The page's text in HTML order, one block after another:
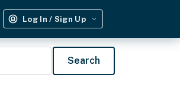
Log In / Sign Up
Search